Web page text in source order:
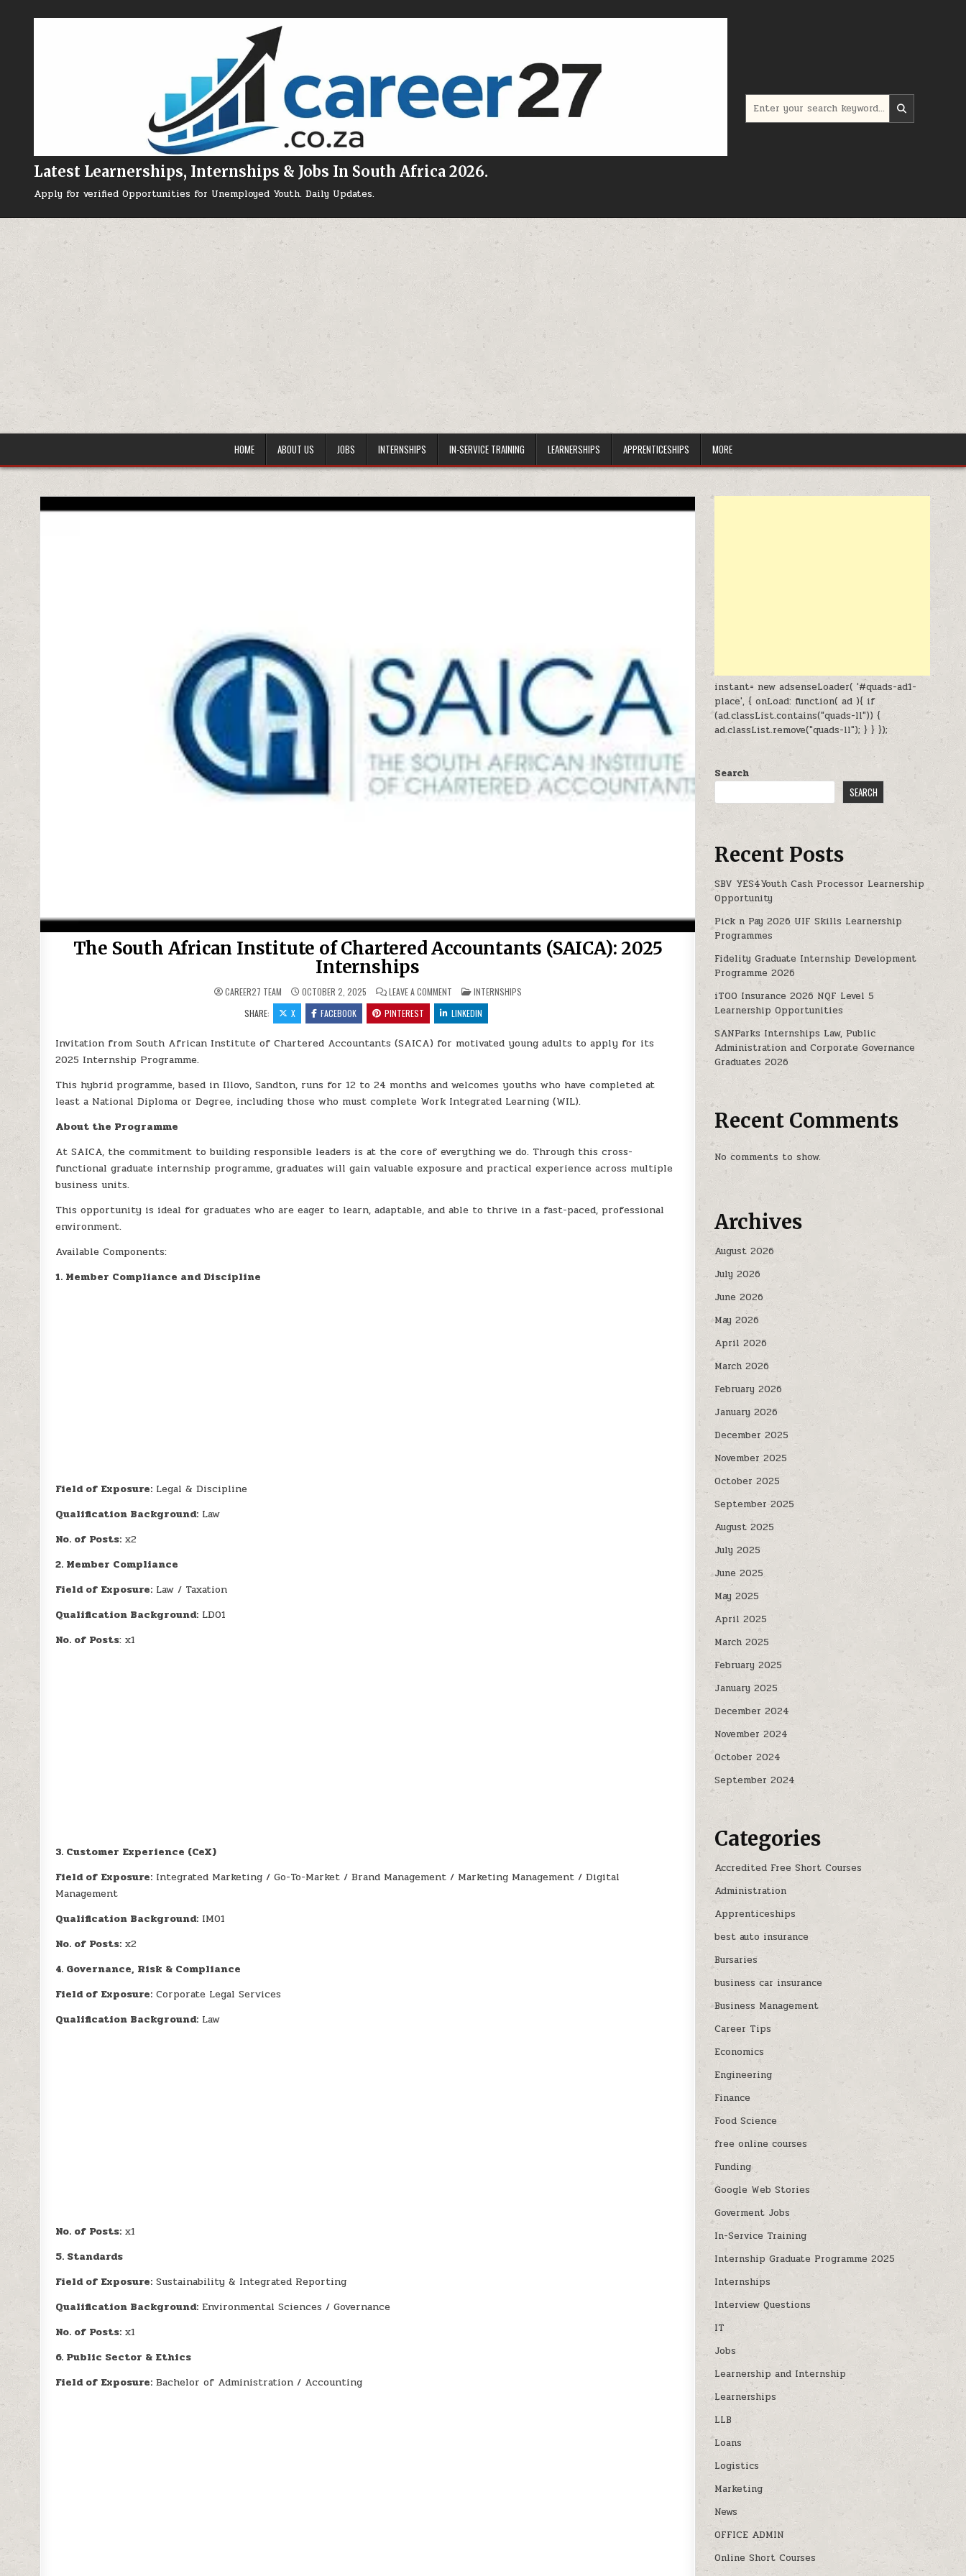
Latest Learnerships, Internships & Jobs In South Africa 2026.
Apply for verified Opportunities for Unemployed Youth. Daily Updates.
HOME ABOUT US JOBS INTERNSHIPS IN-SERVICE TRAINING LEARNERSHIPS APPRENTICESHIPS MORE
The South African Institute of Chartered Accountants (SAICA): 2025
Internships
CAREER27 TEAM OCTOBER 2, 2025 LEAVE A COMMENTON THE SOUTH AFRICAN INSTITUTE OF CHARTERED ACCOUNTANTS (SAICA): 2025 INTERNSHIPS
POSTED IN
INTERNSHIPS
SHARE:
X FACEBOOK PINTEREST LINKEDIN
Invitation from South African Institute of Chartered Accountants (SAICA) for motivated young adults to apply for its
2025 Internship Programme.
This hybrid programme, based in Illovo, Sandton, runs for 12 to 24 months and welcomes youths who have completed at
least a National Diploma or Degree, including those who must complete Work Integrated Learning (WIL).
About the Programme
At SAICA, the commitment to building responsible leaders is at the core of everything we do. Through this cross-
functional graduate internship programme, graduates will gain valuable exposure and practical experience across multiple
business units.
This opportunity is ideal for graduates who are eager to learn, adaptable, and able to thrive in a fast-paced, professional
environment.
Available Components:
1. Member Compliance and Discipline
Field of Exposure: Legal & Discipline
Qualification Background: Law
No. of Posts: x2
2. Member Compliance
Field of Exposure: Law / Taxation
Qualification Background: LD01
No. of Posts: x1
3. Customer Experience (CeX)
Field of Exposure: Integrated Marketing / Go-To-Market / Brand Management / Marketing Management / Digital
Management
Qualification Background: IM01
No. of Posts: x2
4. Governance, Risk & Compliance
Field of Exposure: Corporate Legal Services
Qualification Background: Law
No. of Posts: x1
5. Standards
Field of Exposure: Sustainability & Integrated Reporting
Qualification Background: Environmental Sciences / Governance
No. of Posts: x1
6. Public Sector & Ethics
Field of Exposure: Bachelor of Administration / Accounting
instant= new adsenseLoader( '#quads-ad1-
place', { onLoad: function( ad ){ if
(ad.classList.contains("quads-ll")) {
ad.classList.remove("quads-ll"); } } });
Search
SEARCH
Recent Posts
SBV YES4Youth Cash Processor Learnership
Opportunity
Pick n Pay 2026 UIF Skills Learnership
Programmes
Fidelity Graduate Internship Development
Programme 2026
iTOO Insurance 2026 NQF Level 5
Learnership Opportunities
SANParks Internships Law, Public
Administration and Corporate Governance
Graduates 2026
Recent Comments
No comments to show.
Archives
August 2026
July 2026
June 2026
May 2026
April 2026
March 2026
February 2026
January 2026
December 2025
November 2025
October 2025
September 2025
August 2025
July 2025
June 2025
May 2025
April 2025
March 2025
February 2025
January 2025
December 2024
November 2024
October 2024
September 2024
Categories
Accredited Free Short Courses
Administration
Apprenticeships
best auto insurance
Bursaries
business car insurance
Business Management
Career Tips
Economics
Engineering
Finance
Food Science
free online courses
Funding
Google Web Stories
Goverment Jobs
In-Service Training
Internship Graduate Programme 2025
Internships
Interview Questions
IT
Jobs
Learnership and Internship
Learnerships
LLB
Loans
Logistics
Marketing
News
OFFICE ADMIN
Online Short Courses